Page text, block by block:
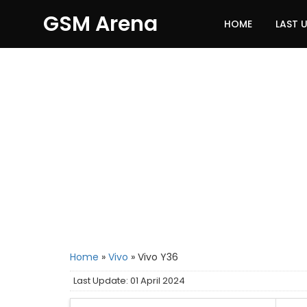
GSM Arena HOME LAST
Home » Vivo » Vivo Y36
Last Update: 01 April 2024